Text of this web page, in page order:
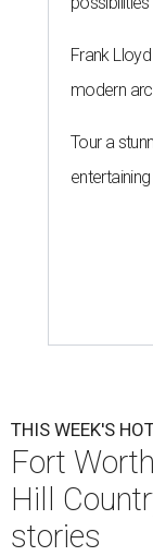
Frank
modern
Tour a
entertaining
THIS WEEK'S
Fort
Hill
stories